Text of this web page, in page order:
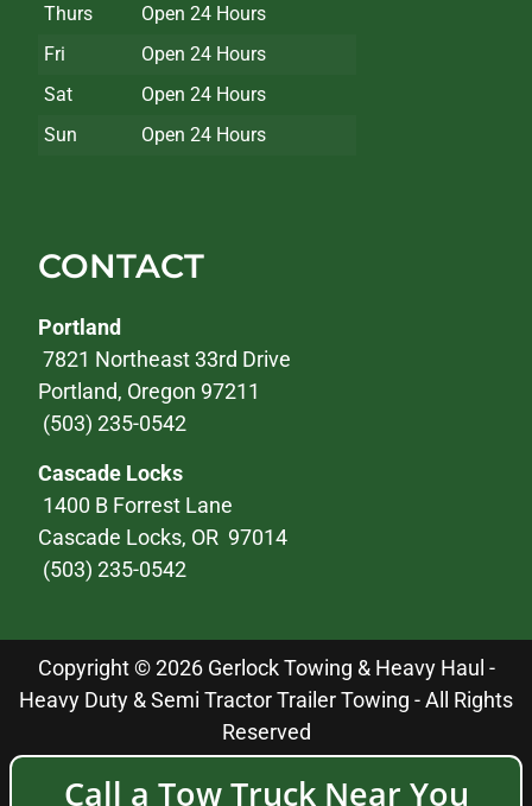
Thurs
Open 24 Hours
Fri
Open 24 Hours
Sat
Open 24 Hours
Sun
Open 24 Hours
CONTACT
Portland
7821 Northeast 33rd Drive
Portland, Oregon 97211
(503) 235-0542
Cascade Locks
1400 B Forrest Lane
Cascade Locks, OR 97014
(503) 235-0542
Copyright © 2026 Gerlock Towing & Heavy Haul -
Heavy Duty & Semi Tractor Trailer Towing - All Rights
Reserved
Call a Tow Truck Near You